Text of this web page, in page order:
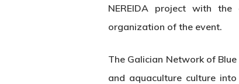
NEREIDA project with
organization of the event.
The Galician Network of
and aquaculture culture